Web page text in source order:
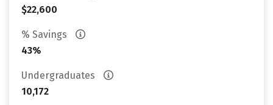
$22,600
% Savings
43%
Undergraduates
10,172